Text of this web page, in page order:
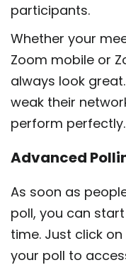
participants.
Whether your
Zoom mobile or
always look
weak their
perform perfectly.
Advanced
As soon as
poll, you can
time. Just click
your poll to